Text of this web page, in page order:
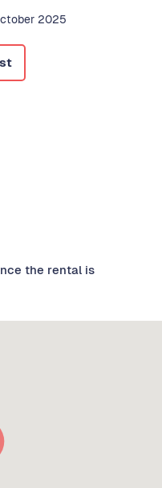
2025
the rental is